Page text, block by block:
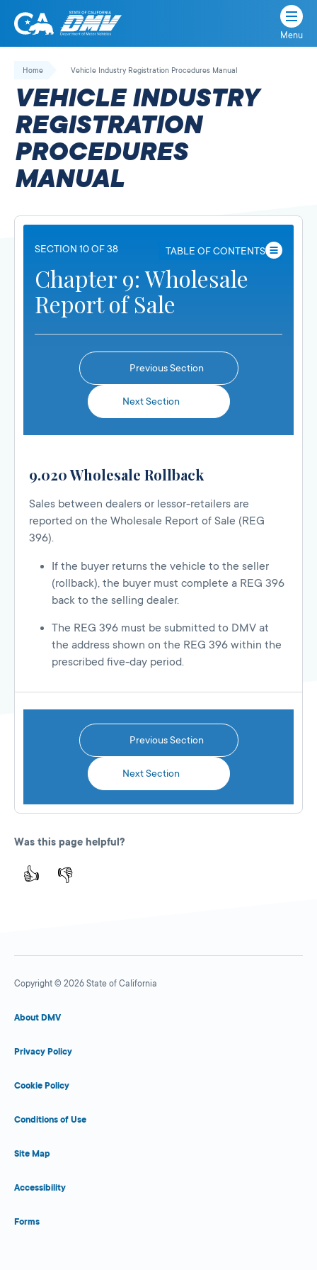
Skip
California
State
Department
of
Motor
Vehicles
Menu
Home Vehicle Industry Registration Procedures Manual
VEHICLE INDUSTRY
REGISTRATION
PROCEDURES
MANUAL
SECTION 10 OF 38 TABLE OF CONTENTS
Chapter 9: Wholesale
Report of Sale
Previous Section
Next Section
9.020 Wholesale Rollback
Sales between dealers or lessor-retailers are
reported on the Wholesale Report of Sale (REG
396).
If the buyer returns the vehicle to the seller
(rollback), the buyer must complete a REG 396
back to the selling dealer.
The REG 396 must be submitted to DMV at
the address shown on the REG 396 within the
prescribed five-day period.
Previous Section
Next Section
Was this page helpful?
👍 👎
Copyright © 2026 State of California
About DMV
Privacy Policy
Cookie Policy
Conditions of Use
Site Map
Accessibility
Forms